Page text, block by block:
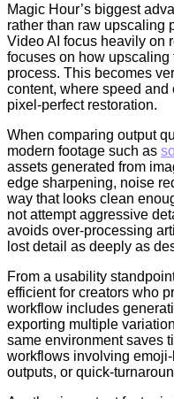
Magic Hour’s biggest
rather than raw upscaling
Video AI focus heavily on
focuses on how
process. This becomes
content, where speed and
pixel-perfect restoration.
When comparing output
modern footage such as
assets generated from
edge sharpening, noise
way that looks clean
not attempt aggressive
avoids over-processing
lost detail as deeply as
From a usability
efficient for creators who
workflow includes
exporting multiple
same environment saves
workflows involving
outputs, or quick-